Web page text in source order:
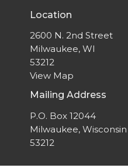
Location
2600 N. 2nd Street
Milwaukee, WI
53212
View Map
Mailing Address
P.O. Box 12044
Milwaukee, Wisconsin
53212